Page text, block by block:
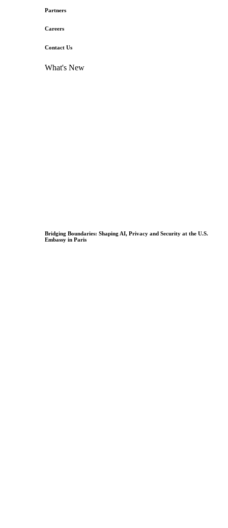
Partners
Careers
Contact Us
What's New
Bridging Boundaries: Shaping AI, Privacy and Security at the U.S.
Embassy in Paris